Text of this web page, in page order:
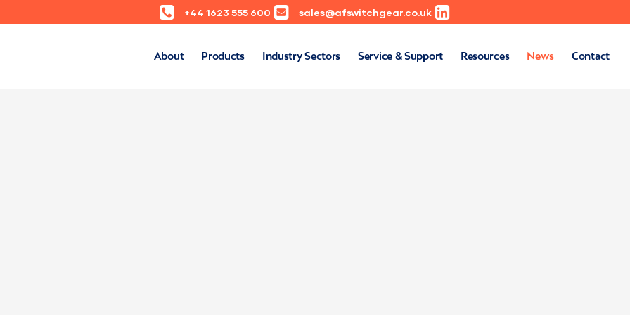
+44 1623 555 600 sales@afswitchgear.co.uk
About Products Industry Sectors Service & Support Resources News Contact